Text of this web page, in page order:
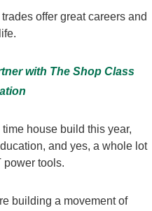
offer great careers and
with The Shop Class
house build this year,
and yes, a whole lot
power tools.
building a movement of